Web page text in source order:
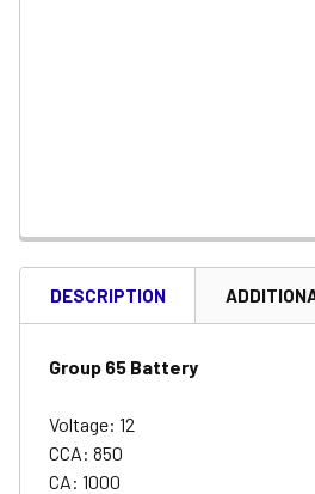
DESCRIPTION
Group 65 Battery
Voltage: 12
CCA: 850
CA: 1000